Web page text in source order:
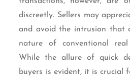
discreetly. Sellers may
and avoid the intrusion that
nature of conventional real
While the allure of quick
buyers is evident, it is crucial